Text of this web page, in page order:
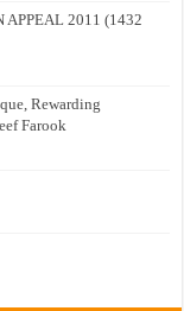
2011 (1432
Rewarding
Farook